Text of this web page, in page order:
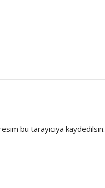
bu tarayıcıya kaydedilsin.